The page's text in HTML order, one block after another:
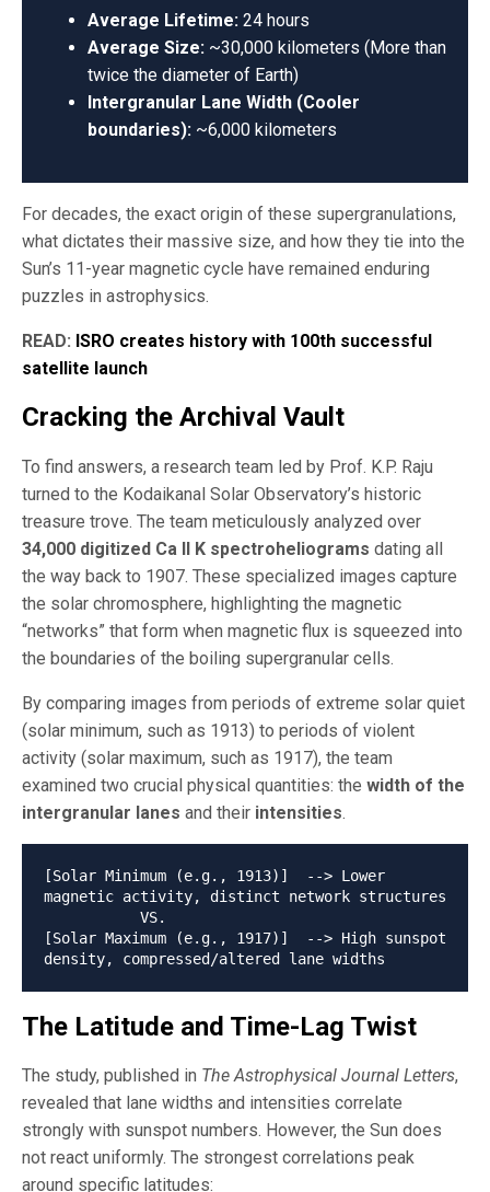
Average Lifetime: 24 hours
Average Size: ~30,000 kilometers (More than
twice the diameter of Earth)
Intergranular Lane Width (Cooler
boundaries): ~6,000 kilometers
For decades, the exact origin of these supergranulations,
what dictates their massive size, and how they tie into the
Sun’s 11-year magnetic cycle have remained enduring
puzzles in astrophysics.
READ: ISRO creates history with 100th successful
satellite launch
Cracking the Archival Vault
To find answers, a research team led by Prof. K.P. Raju
turned to the Kodaikanal Solar Observatory’s historic
treasure trove. The team meticulously analyzed over
34,000 digitized Ca II K spectroheliograms dating all
the way back to 1907. These specialized images capture
the solar chromosphere, highlighting the magnetic
“networks” that form when magnetic flux is squeezed into
the boundaries of the boiling supergranular cells.
By comparing images from periods of extreme solar quiet
(solar minimum, such as 1913) to periods of violent
activity (solar maximum, such as 1917), the team
examined two crucial physical quantities: the width of the
intergranular lanes and their intensities.
[Solar Minimum (e.g., 1913)]  --> Lower
magnetic activity, distinct network structures
[Solar Maximum (e.g., 1917)]  --> High sunspot
The Latitude and Time-Lag Twist
The study, published in The Astrophysical Journal Letters,
revealed that lane widths and intensities correlate
strongly with sunspot numbers. However, the Sun does
not react uniformly. The strongest correlations peak
around specific latitudes: